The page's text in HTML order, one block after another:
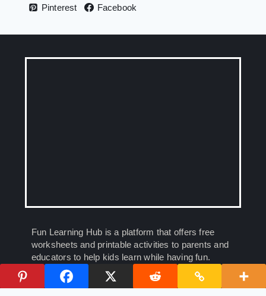
Pinterest Facebook
Fun Learning Hub is a platform that offers free
worksheets and printable activities to parents and
educators to help kids learn while having fun.
Empowering young minds, one worksheet at a